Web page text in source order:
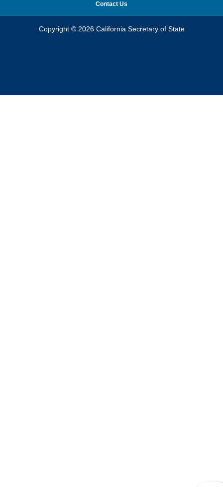
Contact Us
Copyright © 2026 California Secretary of State